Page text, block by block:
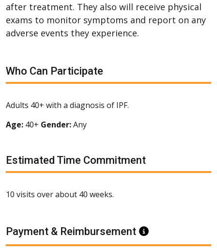
after treatment. They also will receive physical
exams to monitor symptoms and report on any
adverse events they experience.
Who Can Participate
Adults 40+ with a diagnosis of IPF.
Age: 40+ Gender:Any
Estimated Time Commitment
10 visits over about 40 weeks.
Payment & Reimbursement Information